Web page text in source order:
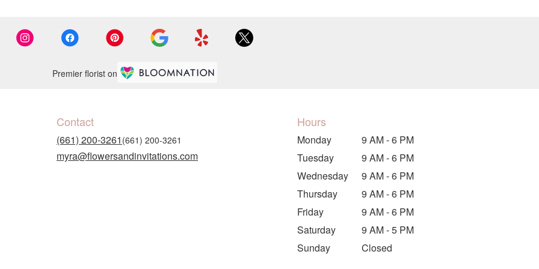
Premier florist on
Contact
(661) 200-3261
myra@flowersandinvitations.com
Hours
Monday
9 AM - 6 PM
Tuesday
9 AM - 6 PM
Wednesday
9 AM - 6 PM
Thursday
9 AM - 6 PM
Friday
9 AM - 6 PM
Saturday
9 AM - 5 PM
Sunday
Closed